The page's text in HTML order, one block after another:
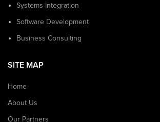
Systems Integration
Software Development
Business Consulting
SITE MAP
Home
About Us
Our Partners